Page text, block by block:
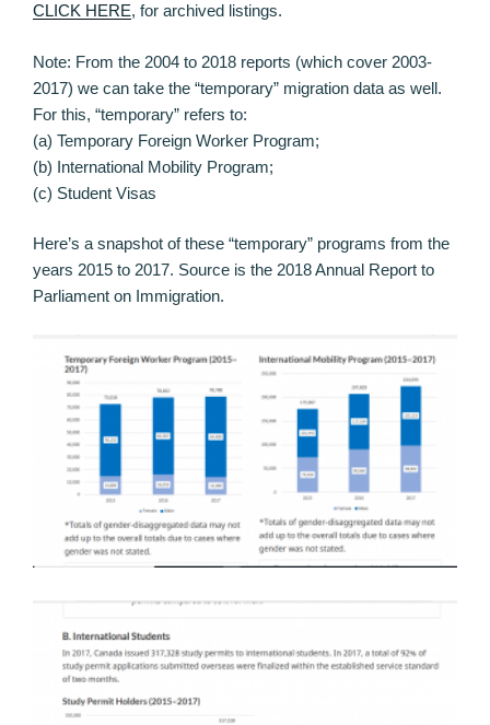
CLICK HERE, for archived listings.
Note: From the 2004 to 2018 reports (which cover 2003-
2017) we can take the “temporary” migration data as well.
For this, “temporary” refers to:
(a) Temporary Foreign Worker Program;
(b) International Mobility Program;
(c) Student Visas
Here’s a snapshot of these “temporary” programs from the
years 2015 to 2017. Source is the 2018 Annual Report to
Parliament on Immigration.